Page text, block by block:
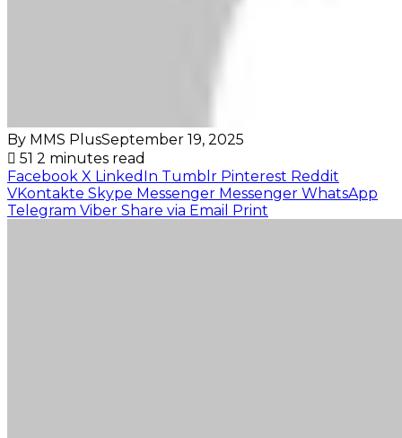
By MMS PlusSeptember 19, 2025
51 2 minutes read
Facebook X LinkedIn Tumblr Pinterest Reddit
VKontakte Skype Messenger Messenger WhatsApp
Telegram Viber Share via Email Print